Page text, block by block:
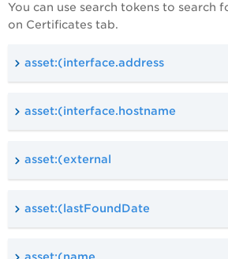
You can use search tokens to
on Certificates tab.
asset:(interface.address
asset:(interface.hostname
asset:(external
asset:(lastFoundDate
asset:(name